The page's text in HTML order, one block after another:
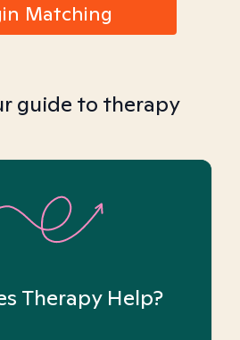
Matching
guide to therapy
Therapy Help?